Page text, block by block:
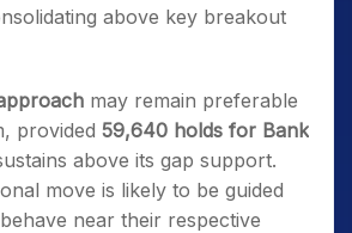
above key breakout
may remain preferable
provided 59,640 holds for Bank
above its gap support.
move is likely to be guided
near their respective